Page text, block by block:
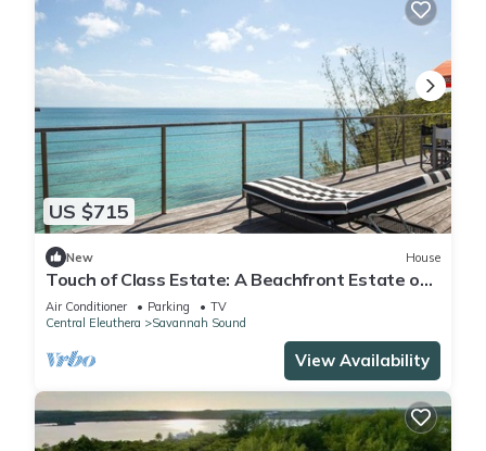
US $715
New House
Touch of Class Estate: A Beachfront Estate on
the Warm Calm Caribbean
Air Conditioner Parking
TV
Central Eleuthera
Savannah Sound
View Availability